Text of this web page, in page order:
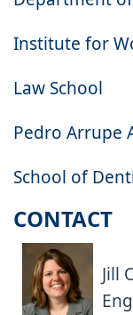
Institute for
Law School
Pedro Arrupe
School of
CONTACT
Jill